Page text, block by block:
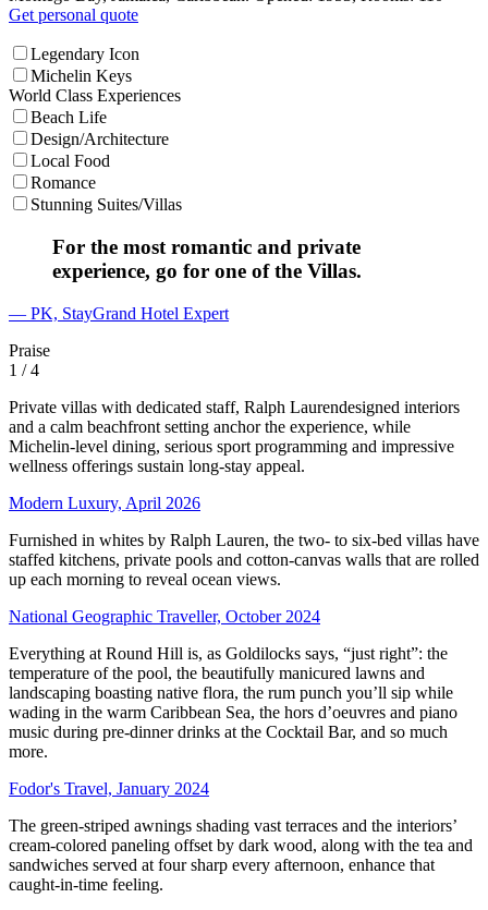
Get personal quote
Legendary Icon
Michelin Keys
World Class Experiences
Beach Life
Design/Architecture
Local Food
Romance
Stunning Suites/Villas
For the most romantic and private
experience, go for one of the Villas.
— PK, StayGrand Hotel Expert
Praise
1 / 4
Private villas with dedicated staff, Ralph Laurendesigned interiors
and a calm beachfront setting anchor the experience, while
Michelin-level dining, serious sport programming and impressive
wellness offerings sustain long-stay appeal.
Modern Luxury, April 2026
Furnished in whites by Ralph Lauren, the two- to six-bed villas have
staffed kitchens, private pools and cotton-canvas walls that are rolled
up each morning to reveal ocean views.
National Geographic Traveller, October 2024
Everything at Round Hill is, as Goldilocks says, “just right”: the
temperature of the pool, the beautifully manicured lawns and
landscaping boasting native flora, the rum punch you’ll sip while
wading in the warm Caribbean Sea, the hors d’oeuvres and piano
music during pre-dinner drinks at the Cocktail Bar, and so much
more.
Fodor's Travel, January 2024
The green-striped awnings shading vast terraces and the interiors’
cream-colored paneling offset by dark wood, along with the tea and
sandwiches served at four sharp every afternoon, enhance that
caught-in-time feeling.